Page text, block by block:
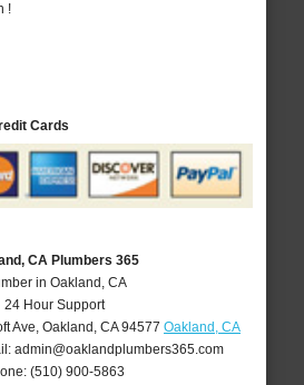
!
Cards
CA Plumbers 365
in Oakland, CA
24 Hour Support
Ave Oakland CA 94577 Oakland, CA
admin@oaklandplumbers365.com
(510) 900-5863